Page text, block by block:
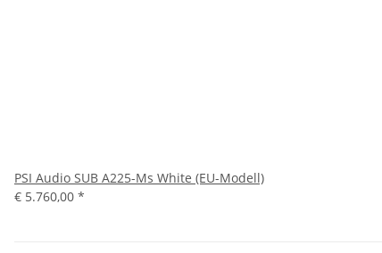
PSI Audio SUB A225-Ms White (EU-Modell)
€ 5.760,00 *